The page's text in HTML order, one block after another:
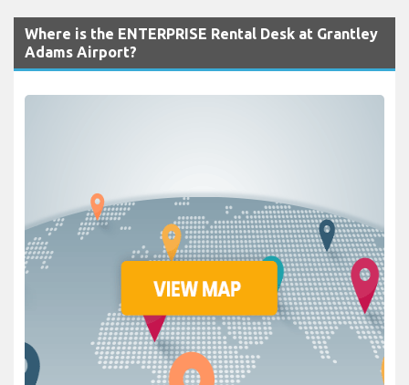
Where is the ENTERPRISE Rental Desk at Grantley
Adams Airport?